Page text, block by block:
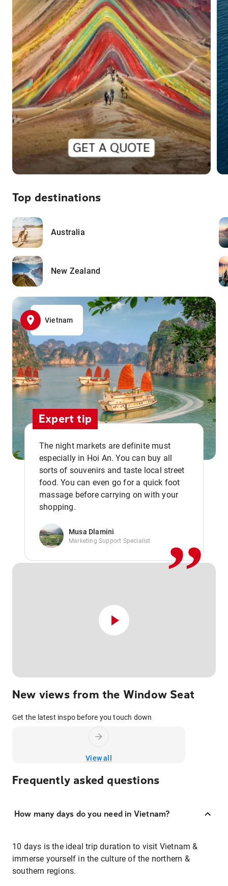
Top destinations
Australia
New Zealand
Vietnam
Expert tip
The night markets are definite must
especially in Hoi An. You can buy all
sorts of souvenirs and taste local street
food. You can even go for a quick foot
massage before carrying on with your
shopping.
Musa Dlamini
Marketing Support Specialist ,,
New views from the Window Seat
Get the latest inspo before you touch down
View all
Frequently asked questions
How many days do you need in Vietnam?
10 days is the ideal trip duration to visit Vietnam &
immerse yourself in the culture of the northern &
southern regions.